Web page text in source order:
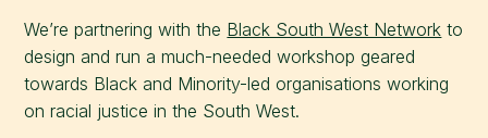
We’re partnering with the Black South West Network to
design and run a much-needed workshop geared
towards Black and Minority-led organisations working
on racial justice in the South West.